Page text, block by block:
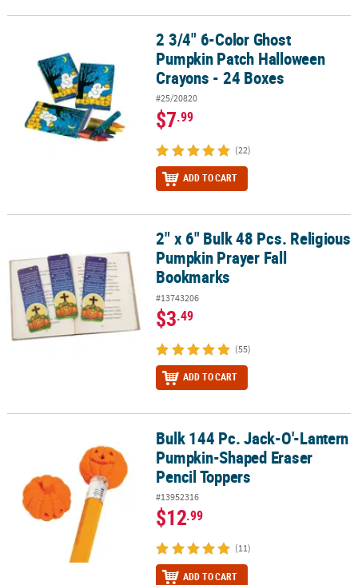
2 3/4" 6-Color Ghost Pumpkin Patch Halloween Crayons - 24
2 3/4" 6-Color Ghost
Pumpkin Patch Halloween
Crayons - 24 Boxes
#25/20820
$7.99
(22)
ADD TO CART
2" x 6" Bulk 48 Pcs. Religious Pumpkin Prayer Fall Bookmarks
2" x 6" Bulk 48 Pcs. Religious
Pumpkin Prayer Fall
Bookmarks
#13743206
$3.49
(55)
ADD TO CART
Bulk 144 Pc. Jack-O'-Lantern Pumpkin-Shaped Eraser Pencil
Bulk 144 Pc. Jack-O'-Lantern
Pumpkin-Shaped Eraser
Pencil Toppers
#13952316
$12.99
(11)
ADD TO CART